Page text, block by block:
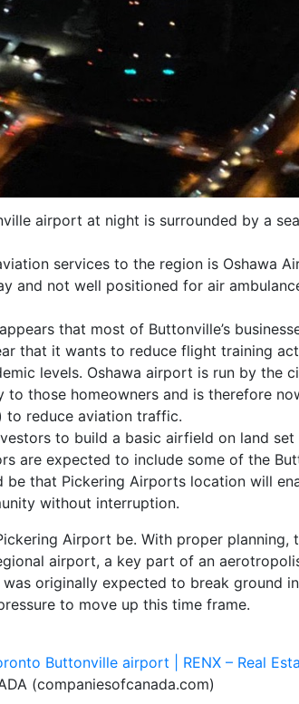
airport at night is surrounded by a
services to the region is Oshawa
and not well positioned for air
that most of Buttonville’s
that it wants to reduce flight training
levels. Oshawa airport is run by the
to those homeowners and is therefore
to reduce aviation traffic.
to build a basic airfield on land
are expected to include some of the
be that Pickering Airports location will
without interruption.
Airport be. With proper
airport, a key part of an
originally expected to break ground
to move up this time frame.
Buttonville airport | RENX – Real
(companiesofcanada.com)